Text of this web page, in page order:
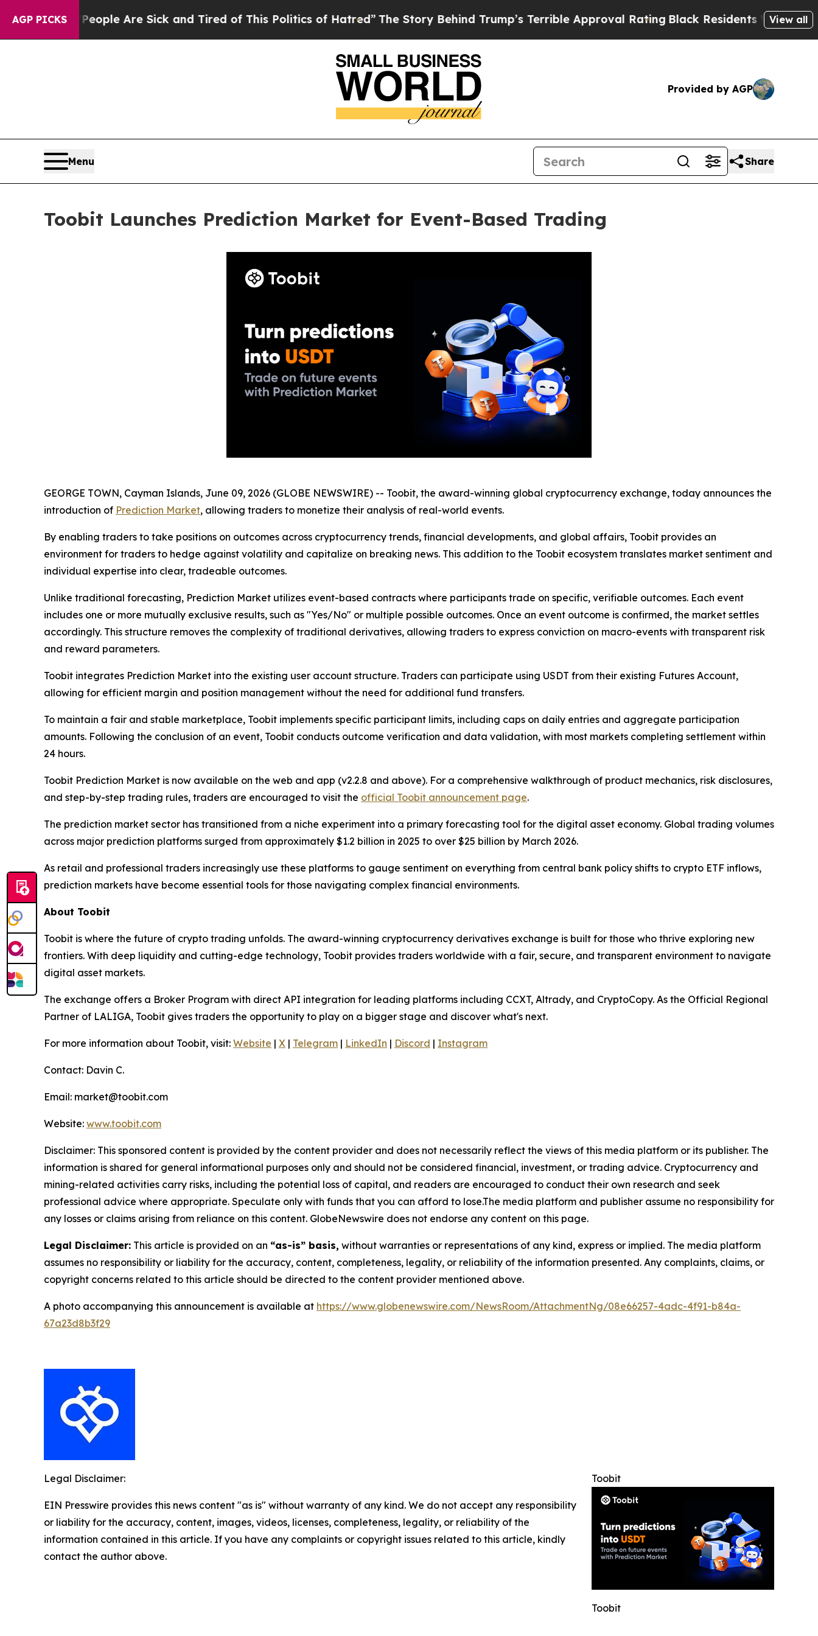
AGP PICKS
“People Are Sick and Tired of This Politics of Hatred”The Story Behind Trump’s Terrible Approval RatingBlack Residents Warned of View all
Provided by AGP
Menu Share
Toobit Launches Prediction Market for Event-Based Trading
GEORGE TOWN, Cayman Islands, June 09, 2026 (GLOBE NEWSWIRE) -- Toobit, the award-winning global cryptocurrency exchange, today announces the
introduction of Prediction Market, allowing traders to monetize their analysis of real-world events.
By enabling traders to take positions on outcomes across cryptocurrency trends, financial developments, and global affairs, Toobit provides an
environment for traders to hedge against volatility and capitalize on breaking news. This addition to the Toobit ecosystem translates market sentiment and
individual expertise into clear, tradeable outcomes.
Unlike traditional forecasting, Prediction Market utilizes event-based contracts where participants trade on specific, verifiable outcomes. Each event
includes one or more mutually exclusive results, such as "Yes/No" or multiple possible outcomes. Once an event outcome is confirmed, the market settles
accordingly. This structure removes the complexity of traditional derivatives, allowing traders to express conviction on macro-events with transparent risk
and reward parameters.
Toobit integrates Prediction Market into the existing user account structure. Traders can participate using USDT from their existing Futures Account,
allowing for efficient margin and position management without the need for additional fund transfers.
To maintain a fair and stable marketplace, Toobit implements specific participant limits, including caps on daily entries and aggregate participation
amounts. Following the conclusion of an event, Toobit conducts outcome verification and data validation, with most markets completing settlement within
24 hours.
Toobit Prediction Market is now available on the web and app (v2.2.8 and above). For a comprehensive walkthrough of product mechanics, risk disclosures,
and step-by-step trading rules, traders are encouraged to visit the official Toobit announcement page.
The prediction market sector has transitioned from a niche experiment into a primary forecasting tool for the digital asset economy. Global trading volumes
across major prediction platforms surged from approximately $1.2 billion in 2025 to over $25 billion by March 2026.
As retail and professional traders increasingly use these platforms to gauge sentiment on everything from central bank policy shifts to crypto ETF inflows,
prediction markets have become essential tools for those navigating complex financial environments.
About Toobit
Toobit is where the future of crypto trading unfolds. The award-winning cryptocurrency derivatives exchange is built for those who thrive exploring new
frontiers. With deep liquidity and cutting-edge technology, Toobit provides traders worldwide with a fair, secure, and transparent environment to navigate
digital asset markets.
The exchange offers a Broker Program with direct API integration for leading platforms including CCXT, Altrady, and CryptoCopy. As the Official Regional
Partner of LALIGA, Toobit gives traders the opportunity to play on a bigger stage and discover what's next.
For more information about Toobit, visit: Website | X | Telegram | LinkedIn | Discord | Instagram
Contact: Davin C.
Email: market@toobit.com
Website: www.toobit.com
Disclaimer: This sponsored content is provided by the content provider and does not necessarily reflect the views of this media platform or its publisher. The
information is shared for general informational purposes only and should not be considered financial, investment, or trading advice. Cryptocurrency and
mining-related activities carry risks, including the potential loss of capital, and readers are encouraged to conduct their own research and seek
professional advice where appropriate. Speculate only with funds that you can afford to lose.The media platform and publisher assume no responsibility for
any losses or claims arising from reliance on this content. GlobeNewswire does not endorse any content on this page.
Legal Disclaimer: This article is provided on an “as-is” basis, without warranties or representations of any kind, express or implied. The media platform
assumes no responsibility or liability for the accuracy, content, completeness, legality, or reliability of the information presented. Any complaints, claims, or
copyright concerns related to this article should be directed to the content provider mentioned above.
A photo accompanying this announcement is available at https://www.globenewswire.com/NewsRoom/AttachmentNg/08e66257-4adc-4f91-b84a-
67a23d8b3f29
Toobit
Toobit
Legal Disclaimer:
EIN Presswire provides this news content "as is" without warranty of any kind. We do not accept any responsibility
or liability for the accuracy, content, images, videos, licenses, completeness, legality, or reliability of the
information contained in this article. If you have any complaints or copyright issues related to this article, kindly
contact the author above.